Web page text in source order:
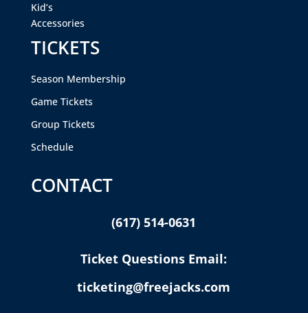
Kid’s
Accessories
TICKETS
Season Membership
Game Tickets
Group Tickets
Schedule
CONTACT
(617) 514-0631
Ticket Questions Email:
ticketing@freejacks.com